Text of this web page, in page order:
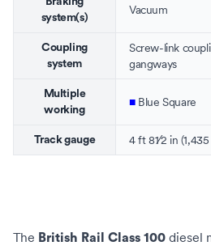
system(s)
Vacuum
Coupling
system
Screw-link
gangways
Multiple
working
■Blue Square
Track gauge 4 ft8+
1⁄2 in (
The British Rail Class 100 diesel